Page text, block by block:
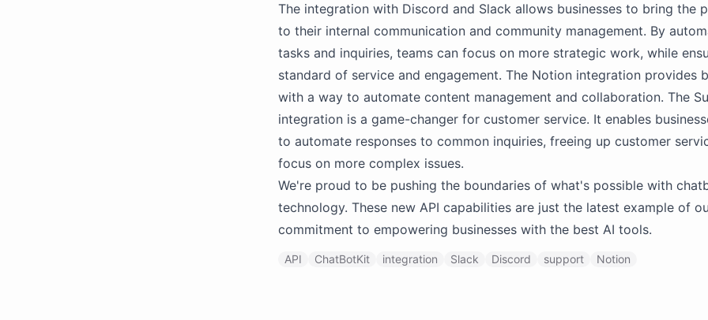
The integration with Discord and Slack allows businesses to bring the
to their internal communication and community management. By
tasks and inquiries, teams can focus on more strategic work, while
standard of service and engagement. The Notion integration provides
with a way to automate content management and collaboration. The
integration is a game-changer for customer service. It enables
to automate responses to common inquiries, freeing up customer
focus on more complex issues.
We're proud to be pushing the boundaries of what's possible with
technology. These new API capabilities are just the latest example of
commitment to empowering businesses with the best AI tools.
API ChatBotKit integration Slack Discord support Notion